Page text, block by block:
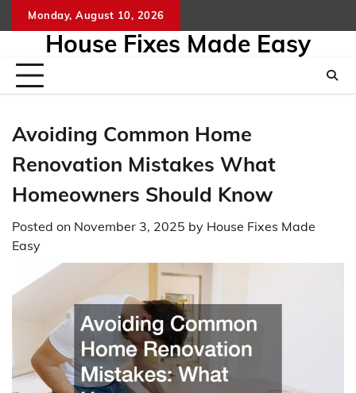
to
Monday, August 10, 2026
House Fixes Made Easy
Avoiding Common Home
Renovation Mistakes What
Homeowners Should Know
Posted on November 3, 2025 by House Fixes Made
Easy